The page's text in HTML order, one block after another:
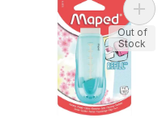
Add
Out of
Stock